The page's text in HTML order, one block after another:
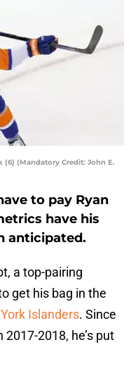
(6) (Mandatory Credit: John E.
to pay Ryan
have his
anticipated.
a top-pairing
get his bag in the
Islanders. Since
2018, he’s put